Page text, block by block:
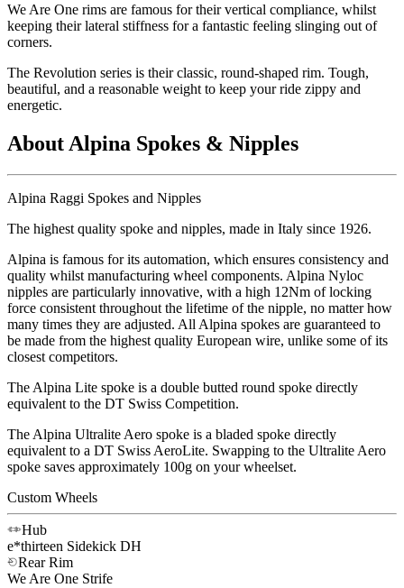
We Are One rims are famous for their vertical compliance, whilst
keeping their lateral stiffness for a fantastic feeling slinging out of
corners.
The Revolution series is their classic, round-shaped rim. Tough,
beautiful, and a reasonable weight to keep your ride zippy and
energetic.
About Alpina Spokes & Nipples
Alpina Raggi Spokes and Nipples
The highest quality spoke and nipples, made in Italy since 1926.
Alpina is famous for its automation, which ensures consistency and
quality whilst manufacturing wheel components. Alpina Nyloc
nipples are particularly innovative, with a high 12Nm of locking
force consistent throughout the lifetime of the nipple, no matter how
many times they are adjusted. All Alpina spokes are guaranteed to
be made from the highest quality European wire, unlike some of its
closest competitors.
The Alpina Lite spoke is a double butted round spoke directly
equivalent to the DT Swiss Competition.
The Alpina Ultralite Aero spoke is a bladed spoke directly
equivalent to a DT Swiss AeroLite. Swapping to the Ultralite Aero
spoke saves approximately 100g on your wheelset.
Custom Wheels
Hub
e*thirteen Sidekick DH
Rear Rim
We Are One Strife